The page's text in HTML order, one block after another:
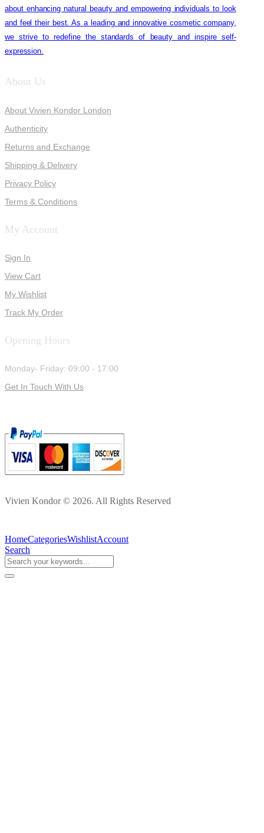
about enhancing natural beauty and empowering individuals to look
and feel their best. As a leading and innovative cosmetic company,
we strive to redefine the standards of beauty and inspire self-
expression.
About Us
About Vivien Kondor London
Authenticity
Returns and Exchange
Shipping & Delivery
Privacy Policy
Terms & Conditions
My Account
Sign In
View Cart
My Wishlist
Track My Order
Opening Hours
Monday- Friday: 09:00 - 17:00
Get In Touch With Us
Vivien Kondor © 2026. All Rights Reserved
HomeCategoriesWishlistAccount
Search